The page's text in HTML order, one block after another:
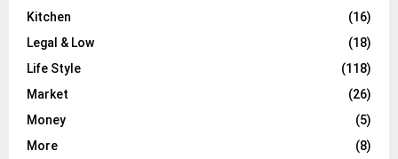
Kitchen
(16)
Legal & Low
(18)
Life Style
(118)
Market
(26)
Money
(5)
More
(8)